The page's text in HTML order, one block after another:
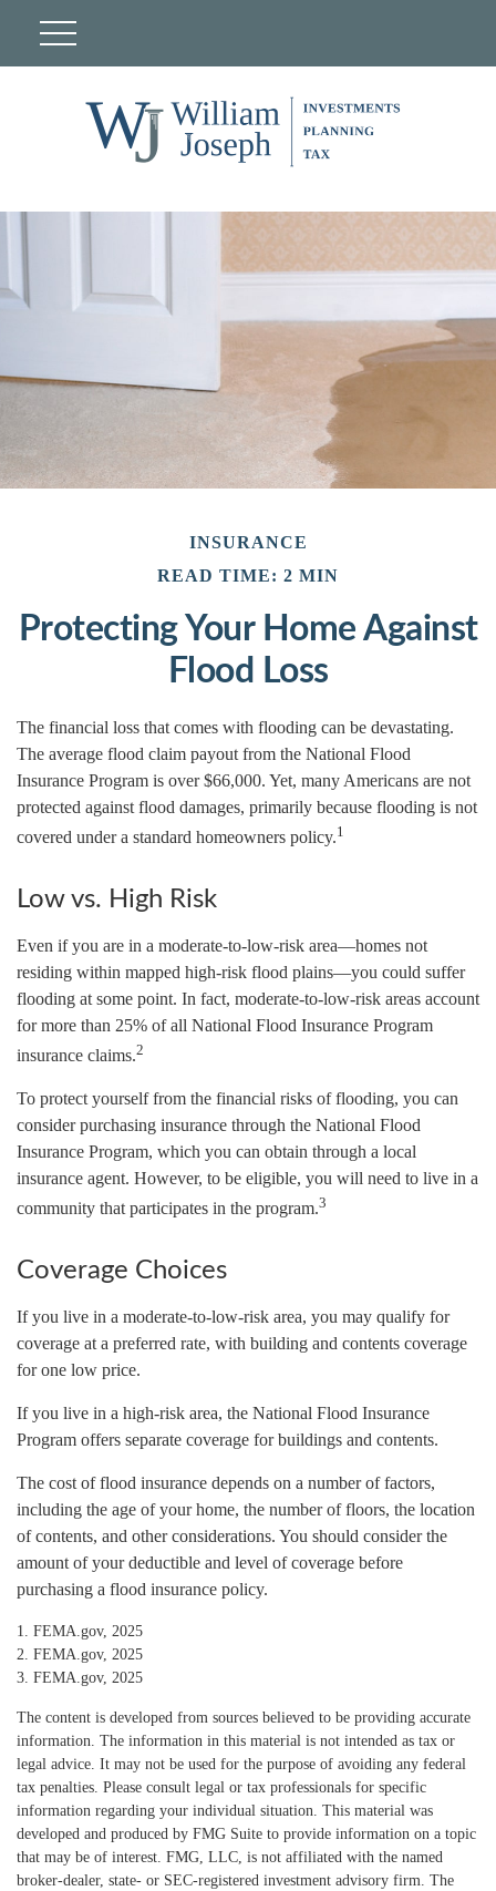
INSURANCE
READ TIME: 2 MIN
Protecting Your Home Against
Flood Loss
The financial loss that comes with flooding can be devastating.
The average flood claim payout from the National Flood
Insurance Program is over $66,000. Yet, many Americans are not
protected against flood damages, primarily because flooding is not
covered under a standard homeowners policy.1
Low vs. High Risk
Even if you are in a moderate-to-low-risk area—homes not
residing within mapped high-risk flood plains—you could suffer
flooding at some point. In fact, moderate-to-low-risk areas account
for more than 25% of all National Flood Insurance Program
insurance claims.2
To protect yourself from the financial risks of flooding, you can
consider purchasing insurance through the National Flood
Insurance Program, which you can obtain through a local
insurance agent. However, to be eligible, you will need to live in a
community that participates in the program.3
Coverage Choices
If you live in a moderate-to-low-risk area, you may qualify for
coverage at a preferred rate, with building and contents coverage
for one low price.
If you live in a high-risk area, the National Flood Insurance
Program offers separate coverage for buildings and contents.
The cost of flood insurance depends on a number of factors,
including the age of your home, the number of floors, the location
of contents, and other considerations. You should consider the
amount of your deductible and level of coverage before
purchasing a flood insurance policy.
1. FEMA.gov, 2025
2. FEMA.gov, 2025
3. FEMA.gov, 2025
The content is developed from sources believed to be providing accurate
information. The information in this material is not intended as tax or
legal advice. It may not be used for the purpose of avoiding any federal
tax penalties. Please consult legal or tax professionals for specific
information regarding your individual situation. This material was
developed and produced by FMG Suite to provide information on a topic
that may be of interest. FMG, LLC, is not affiliated with the named
broker-dealer, state- or SEC-registered investment advisory firm. The